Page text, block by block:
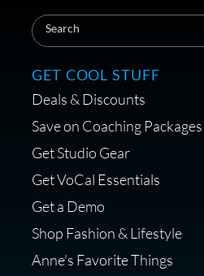
Coaching Session
Get a portable interface
voice over - Audiosigma
MikeHero
GET COOL STUFF
Deals & Discounts
Save on Coaching Packages
Get Studio Gear
Get VoCal Essentials
Get a Demo
Shop Fashion & Lifestyle
Anne's Favorite Things